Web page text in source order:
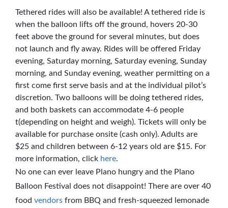
Tethered rides will also be available! A tethered ride is
when the balloon lifts off the ground, hovers 20-30
feet above the ground for several minutes, but does
not launch and fly away. Rides will be offered Friday
evening, Saturday morning, Saturday evening, Sunday
morning, and Sunday evening, weather permitting on a
first come first serve basis and at the individual pilot’s
discretion. Two balloons will be doing tethered rides,
and both baskets can accommodate 4-6 people
t(depending on height and weigh). Tickets will only be
available for purchase onsite (cash only). Adults are
$25 and children between 6-12 years old are $15. For
more information, click here.
No one can ever leave Plano hungry and the Plano
Balloon Festival does not disappoint! There are over 40
food vendors from BBQ and fresh-squeezed lemonade